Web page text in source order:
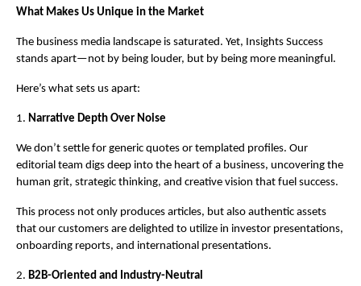
What Makes Us Unique in the Market
The business media landscape is saturated. Yet, Insights Success
stands apart—not by being louder, but by being more meaningful.
Here’s what sets us apart:
1. Narrative Depth Over Noise
We don’t settle for generic quotes or templated profiles. Our
editorial team digs deep into the heart of a business, uncovering the
human grit, strategic thinking, and creative vision that fuel success.
This process not only produces articles, but also authentic assets
that our customers are delighted to utilize in investor presentations,
onboarding reports, and international presentations.
2. B2B-Oriented and Industry-Neutral